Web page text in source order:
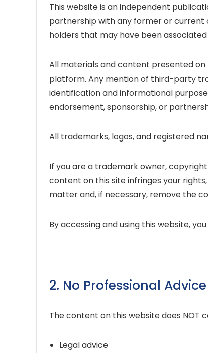
This website is an independent
partnership with any former or current
holders that may have been
All materials and content presented
platform. Any mention of third-party
identification and informational
endorsement, sponsorship, or
All trademarks, logos, and registered
If you are a trademark owner,
content on this site infringes your
matter and, if necessary, remove the
By accessing and using this website,
2. No Professional Advice
The content on this website does NOT
Legal advice